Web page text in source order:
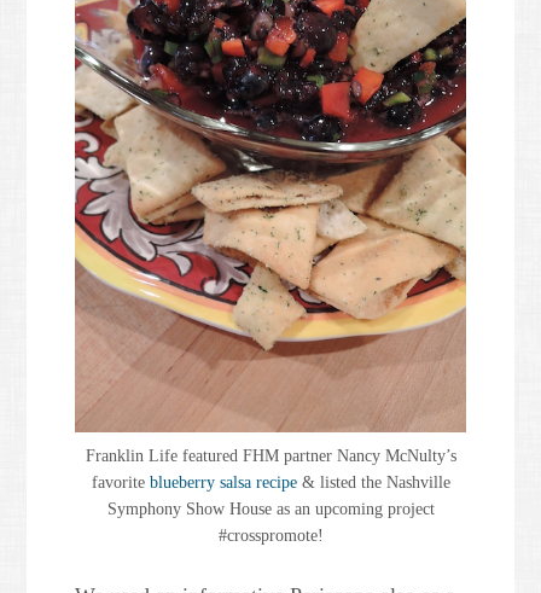
Franklin Life featured FHM partner Nancy McNulty’s
favorite blueberry salsa recipe& listed the Nashville
Symphony Show House as an upcoming project
#crosspromote!